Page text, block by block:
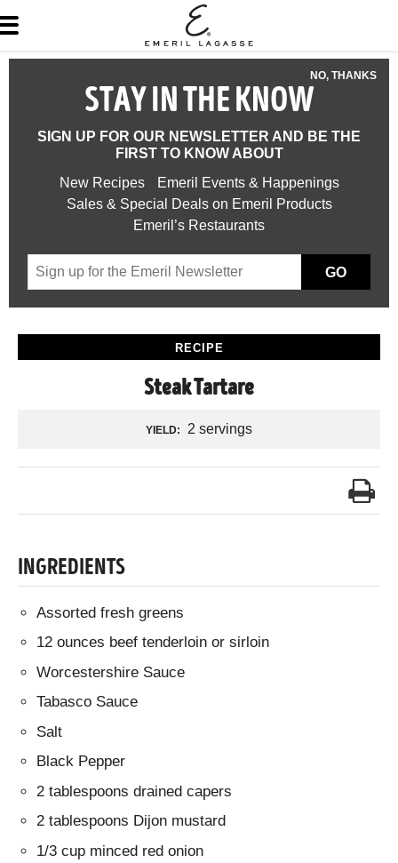
NO, THANKS
STAY IN THE KNOW
SIGN UP FOR OUR NEWSLETTER AND BE THE
FIRST TO KNOW ABOUT
New Recipes
Emeril Events & Happenings
Sales & Special Deals on Emeril Products
Emeril’s Restaurants
GO
RECIPE
Steak Tartare
YIELD: 2 servings
INGREDIENTS
Assorted fresh greens
12 ounces beef tenderloin or sirloin
Worcestershire Sauce
Tabasco Sauce
Salt
Black Pepper
2 tablespoons drained capers
2 tablespoons Dijon mustard
1/3 cup minced red onion